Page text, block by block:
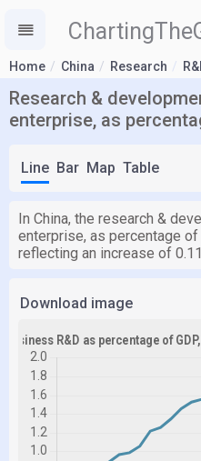
Home China Research
Research &
enterprise, as
Line Bar Map Table
In China, the research &
enterprise, as percentage
reflecting an increase of
Download image